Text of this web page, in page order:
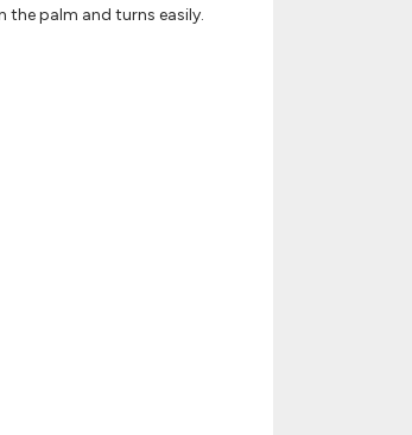
palm and turns easily.